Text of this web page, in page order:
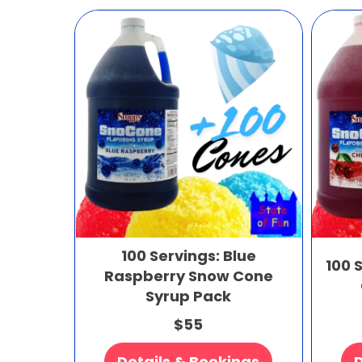
100 Servings: Blue
Raspberry Snow Cone
Syrup Pack
$55
100